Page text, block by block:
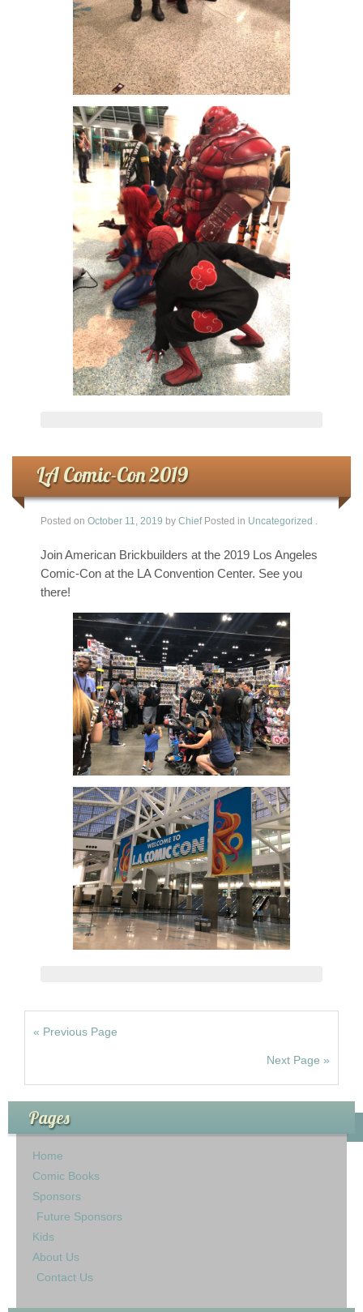
LA Comic-Con 2019
Posted on October 11, 2019 by Chief Posted in Uncategorized .
Join American Brickbuilders at the 2019 Los Angeles
Comic-Con at the LA Convention Center. See you
there!
« Previous Page
Next Page »
Pages
Home
Comic Books
Sponsors
Future Sponsors
Kids
About Us
Contact Us